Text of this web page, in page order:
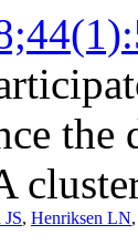
the
, Henriksen LN